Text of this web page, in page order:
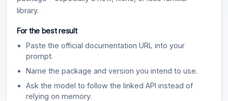
library.
For the best result
Paste the official documentation URL into your
prompt.
Name the package and version you intend to use.
Ask the model to follow the linked API instead of
relying on memory.